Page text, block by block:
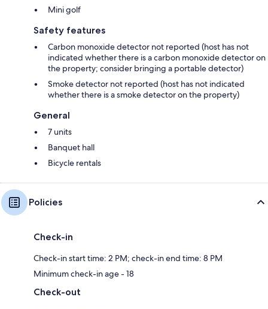
Mini golf
Safety features
Carbon monoxide detector not reported (host has not
indicated whether there is a carbon monoxide detector on
the property; consider bringing a portable detector)
Smoke detector not reported (host has not indicated
whether there is a smoke detector on the property)
General
7 units
Banquet hall
Bicycle rentals
Policies
Check-in
Check-in start time: 2 PM; check-in end time: 8 PM
Minimum check-in age - 18
Check-out